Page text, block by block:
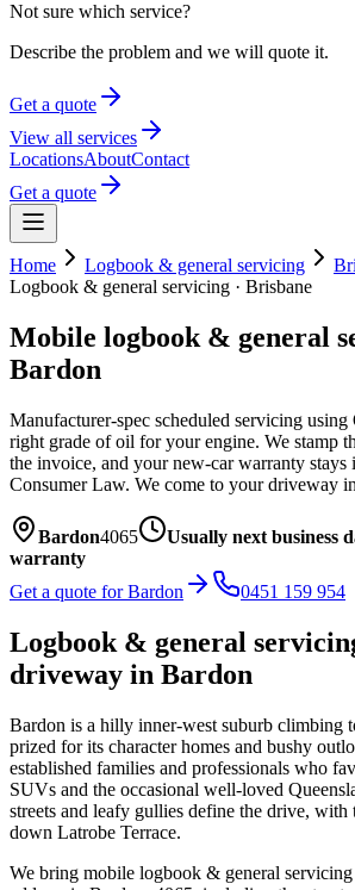
Not sure which service?
Describe the problem and we will quote it.
Get a quote
View all services
LocationsAboutContact
Get a quote
Home Logbook & general servicing
Logbook & general servicing · Brisbane
Mobile logbook & general
Bardon
Manufacturer-spec scheduled servicing
right grade of oil for your engine. We stamp
the invoice, and your new-car warranty stays
Consumer Law. We come to your driveway in
Bardon4065 Usually next business
warranty
Get a quote forBardon 0451 159 954
Logbook & general
driveway in Bardon
Bardon is a hilly inner-west suburb climbing
prized for its character homes and bushy
established families and professionals who
SUVs and the occasional well-loved
streets and leafy gullies define the drive, with
down Latrobe Terrace.
We bring mobile logbook & general servicing